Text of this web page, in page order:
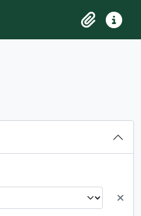
ClipboardQuick